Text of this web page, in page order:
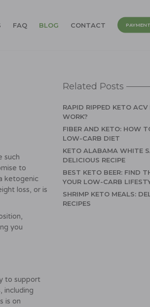
FAQ BLOG CONTACT
such
to
ketogenic
loss, or is
you
to support
including
is on
Related Posts
RAPID RIPPED KETO ACV
WORK?
FIBER AND KETO: HOW
LOW-CARB DIET
KETO ALABAMA WHITE
DELICIOUS RECIPE
BEST KETO BEER: FIND
YOUR LOW-CARB
SHRIMP KETO MEALS:
RECIPES